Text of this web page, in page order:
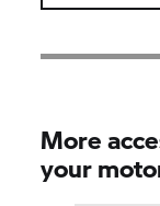
More
your